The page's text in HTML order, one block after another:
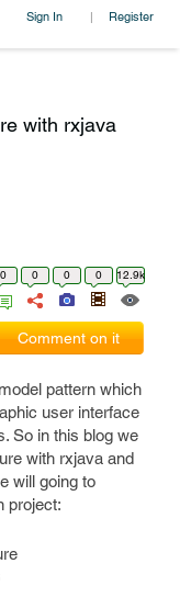
Sign In | Register
with rxjava
0 0 0 0 12.9k
Comment on it
pattern which
user interface
So in this blog we
with rxjava and
will going to
project: